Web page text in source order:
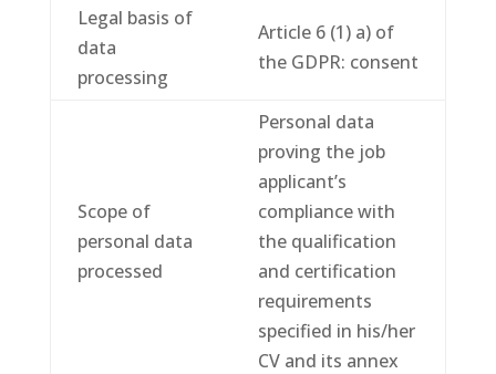
Legal basis of
data
processing
Article 6 (1) a) of
the GDPR: consent
Scope of
personal data
processed
Personal data
proving the job
applicant’s
compliance with
the qualification
and certification
requirements
specified in his/her
CV and its annex